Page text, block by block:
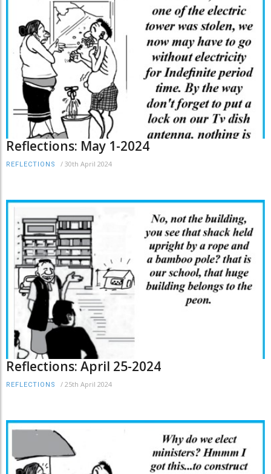
Reflections: May 1-2024
REFLECTIONS / 30th April 2024
Reflections: April 25-2024
REFLECTIONS / 25th April 2024